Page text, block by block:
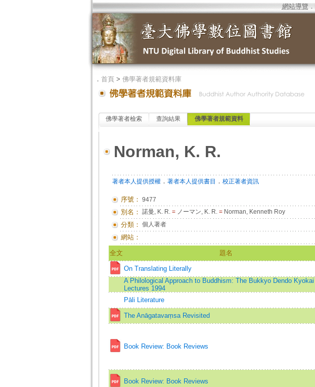
網站導覽 ．
． 首頁> 佛學著者規範資料庫
佛學著者檢索 查詢結果 佛學著者規範資料
Norman, K. R.
著者本人提供授權． 著者本人提供書目 ． 校正著者資訊
序號： 9477
別名： 諾曼, K. R. =ノーマン, K. R. =Norman, Kenneth Roy
分類： 個人著者
網站：
全文 題名
On Translating Literally
A Philological Approach to Buddhism: The Bukkyo Dendo Kyokai
Lectures 1994
Pāli Literature
The Anāgatavaṃsa Revisited
Book Review: Book Reviews
Book Review: Book Reviews